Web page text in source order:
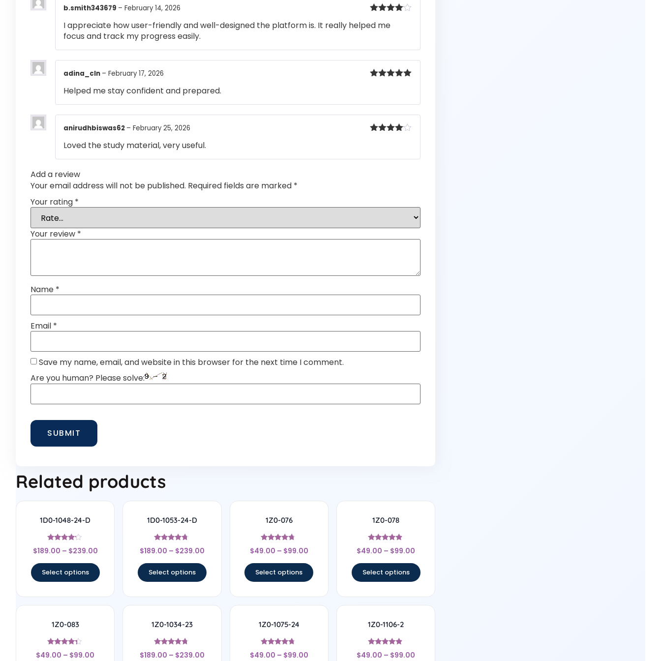
out of 5
b.smith343679 – February 14, 2026
I appreciate how user-friendly and well-designed the platform is. It really helped me
focus and track my progress easily.
adina_cln – February 17, 2026
Helped me stay confident and prepared.
anirudhbiswas62 – February 25, 2026
Loved the study material, very useful.
Add a review
Your email address will not be published. Required fields are marked *
Your rating *
Your review *
Name *
Email *
Save my name, email, and website in this browser for the next time I comment.
Are you human? Please solve:
Related products
1D0-1048-24-D
Rated
4
$189.00 – $239.00
Select options
1D0-1053-24-D
Rated
4.5
$189.00 – $239.00
Select options
1Z0-076
Rated
4.5
$49.00 – $99.00
Select options
1Z0-078
Rated
4.67
$49.00 – $99.00
Select options
1Z0-083
Rated
4.17
$49.00 – $99.00
1Z0-1034-23
Rated
4.56
$189.00 – $239.00
1Z0-1075-24
Rated
4.5
$49.00 – $99.00
1Z0-1106-2
Rated
4.67
$49.00 – $99.00